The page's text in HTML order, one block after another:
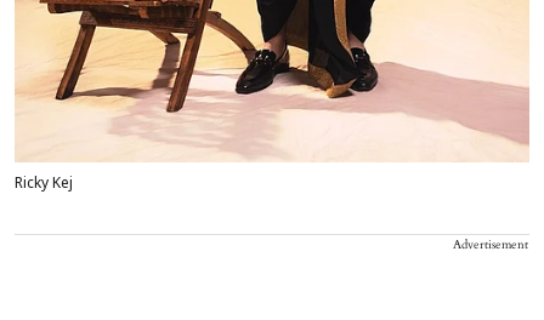
Ricky Kej
Advertisement